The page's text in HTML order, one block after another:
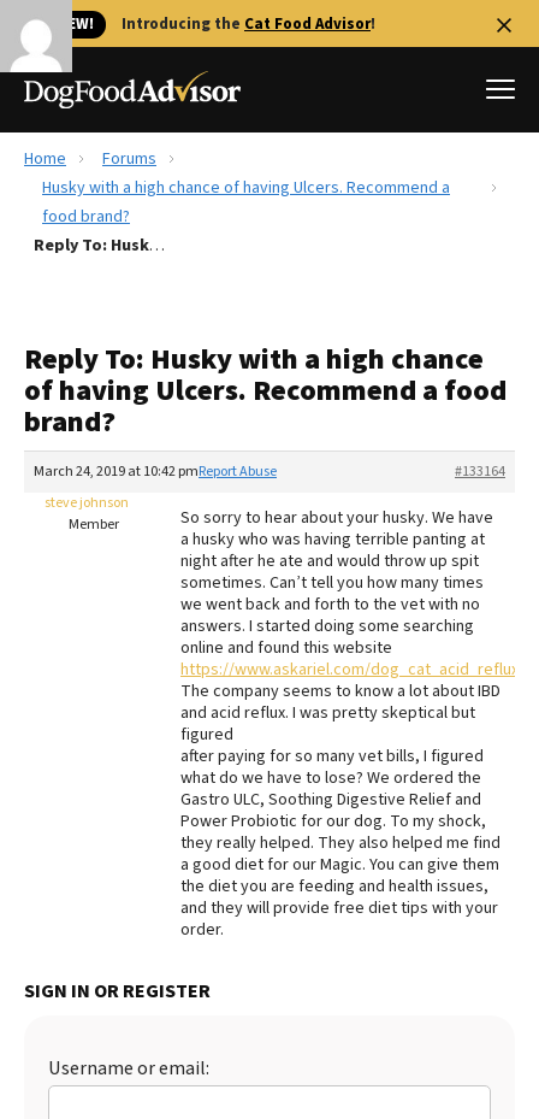
🐱 NEW! Introducing the Cat Food Advisor!
Best Dog Foods
Recalls
FAQs
Library
Fresh dog food
Redbarn Review
Best Natural Food
Ollie Review
Best Puppy Food
Home
Forums
Husky with a high chance of having Ulcers. Recommend a
food brand?
Reply To: Husky with a high chance of having Ulcers. Recommend a food brand?
Reply To: Husky with a high chance
of having Ulcers. Recommend a food
brand?
March 24, 2019 at 10:42 pm #133164
Report Abuse
steve johnson
Member
So sorry to hear about your husky. We have
a husky who was having terrible panting at
night after he ate and would throw up spit
sometimes. Can’t tell you how many times
we went back and forth to the vet with no
answers. I started doing some searching
online and found this website
https://www.askariel.com/
The company seems to know a lot about IBD
and acid reflux. I was pretty skeptical but
figured
after paying for so many vet bills, I figured
what do we have to lose? We ordered the
Gastro ULC, Soothing Digestive Relief and
Power Probiotic for our dog. To my shock,
they really helped. They also helped me find
a good diet for our Magic. You can give them
the diet you are feeding and health issues,
and they will provide free diet tips with your
order.
SIGN IN OR REGISTER
Username or email: